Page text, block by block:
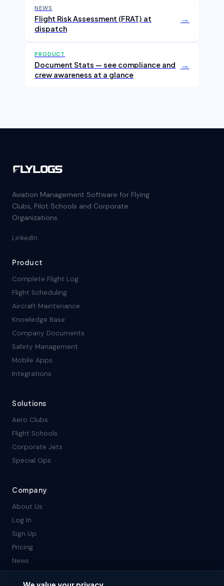
NEWS
Flight Risk Assessment (FRAT) at
dispatch
→
PRODUCT
Document Stats — see compliance and
crew awareness at a glance
→
Aviation Management Software for Flying
Clubs, Pilot Schools and Corporate
Organizations.
LinkedIn
Product
Complete Flight Log
Flight Scheduling
Aircraft Maintenance
Knowledge Base
Company Documents
Safety Management
Mobile Apps
Integrations
Solutions
Aero Clubs
Flight Schools
Corporate Jets
Special Ops
Company
About Us
Log In
Sign Up
Pricing
News